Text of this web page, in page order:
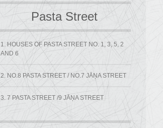
Pasta Street
1. HOUSES OF PASTA STREET NO. 1, 3, 5, 2
AND 6
2. NO.8 PASTA STREET / NO.7 JĀŅA STREET
3. 7 PASTA STREET /9 JĀŅA STREET